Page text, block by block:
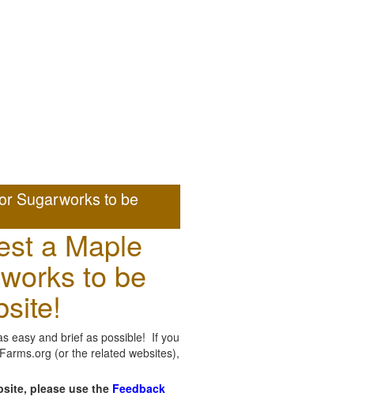
Sugarworks to be
a Maple
to be
easy and brief as possible! If you
(or the related websites),
please use the Feedback